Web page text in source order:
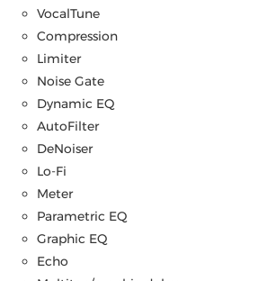
VocalTune
Compression
Limiter
Noise Gate
Dynamic EQ
AutoFilter
DeNoiser
Lo-Fi
Meter
Parametric EQ
Graphic EQ
Echo